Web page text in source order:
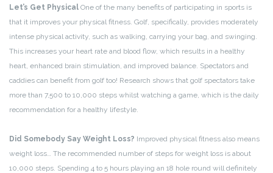
Let’s Get Physical One of the many benefits of participating in sports is
that it improves your physical fitness. Golf, specifically, provides moderately
intense physical activity, such as walking, carrying your bag, and swinging.
This increases your heart rate and blood flow, which results in a healthy
heart, enhanced brain stimulation, and improved balance. Spectators and
caddies can benefit from golf too! Research shows that golf spectators take
more than 7,500 to 10,000 steps whilst watching a game, which is the daily
recommendation for a healthy lifestyle.
Did Somebody Say Weight Loss? Improved physical fitness also means
weight loss… The recommended number of steps for weight loss is about
10,000 steps. Spending 4 to 5 hours playing an 18 hole round will definitely